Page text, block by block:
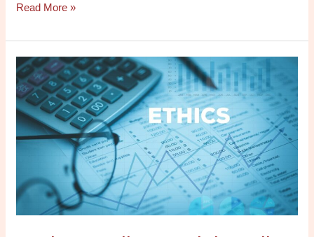
Read More »
Understanding
Social
Media
in
the
History,
Ethics,